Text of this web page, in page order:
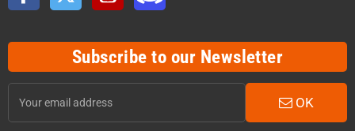
Subscribe to our Newsletter
OK